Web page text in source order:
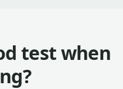
test when